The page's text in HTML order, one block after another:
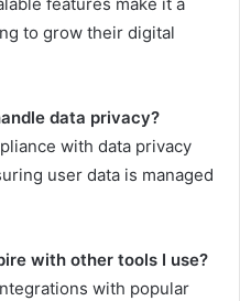
features make it a
to grow their digital
data privacy?
with data privacy
user data is managed
with other tools I use?
with popular